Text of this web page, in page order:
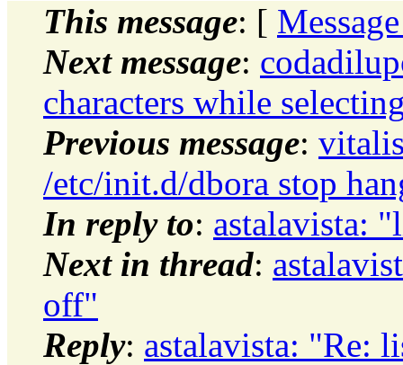
This message: [
Next message:
characters while
Previous message:
/etc/init.d/dbora stop
In reply to: astalavista:
Next in thread:
off"
Reply: astalavista: "Re: